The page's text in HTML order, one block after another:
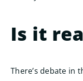
Is it
There’s debate in